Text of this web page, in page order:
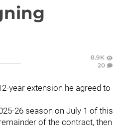
8.9K
20
year extension he agreed to
26 season on July 1 of this
of the contract, then